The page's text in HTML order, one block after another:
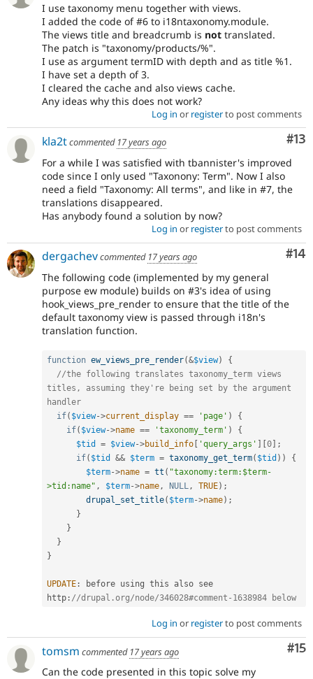
I use taxonomy menu together with views.
I added the code of #6 to i18ntaxonomy.module.
The views title and breadcrumb is not translated.
The patch is "taxonomy/products/%".
I use as argument termID with depth and as title %1.
I have set a depth of 3.
I cleared the cache and also views cache.
Any ideas why this does not work?
Log in or registerto post comments
#13
kla2tcommented 17 years ago
For a while I was satisfied with tbannister's improved
code since I only used "Taxonony: Term". Now I also
need a field "Taxonomy: All terms", and like in #7, the
translations disappeared.
Has anybody found a solution by now?
Log in or registerto post comments
#14
dergachevcommented 17 years ago
The following code (implemented by my general
purpose ew module) builds on #3's idea of using
hook_views_pre_render to ensure that the title of the
default taxonomy view is passed through i18n's
translation function.
function ew_views_pre_render(&$view)
{
//the following translates taxonomy_term views
titles, assuming they're being set by the argument
handler
if( $view->current_display == 'page' )
{
if( $view->name == 'taxonomy_term' )
{
$tid
= $view->build_info [ 'query_args' ] [0] ;
if( $tid && $term = taxonomy_get_term( $tid ) )
{
$term->name = tt ( "taxonomy:term:$term-
>tid:name" , $term->name , NULL , TRUE) ;
drupal_set_title( $term->name) ;
}
}
}
}
UPDATE :
before using this also see
http : //drupal.org/node/346028#comment-1638984 below
Log in or registerto post comments
#15
tomsm commented 17 years ago
Can the code presented in this topic solve my